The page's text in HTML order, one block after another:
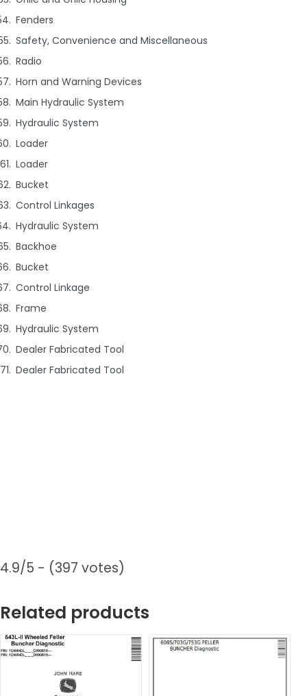
Fenders
Safety, Convenience and Miscellaneous
Radio
Horn and Warning Devices
Main Hydraulic System
Hydraulic System
Loader
Loader
Bucket
Control Linkages
Hydraulic System
Backhoe
Bucket
Control Linkage
Frame
Hydraulic System
Dealer Fabricated Tool
Dealer Fabricated Tool
4.9/5 - (397 votes)
Related products